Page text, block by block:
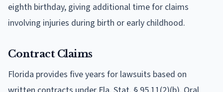
eighth birthday, giving additional time for claims
involving injuries during birth or early childhood.
Contract Claims
Florida provides five years for lawsuits based on